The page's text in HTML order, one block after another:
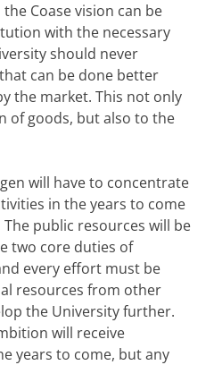
Coase vision can be
with the necessary
should never
can be done better
the market. This not only
of goods, but also to the
will have to concentrate
in the years to come
public resources will be
two core duties of
every effort must be
resources from other
the University further.
will receive
years to come, but any